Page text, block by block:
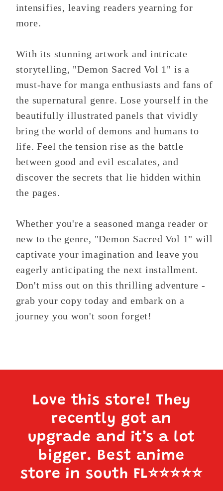
intensifies, leaving readers yearning for
more.
With its stunning artwork and intricate
storytelling, "Demon Sacred Vol 1" is a
must-have for manga enthusiasts and fans of
the supernatural genre. Lose yourself in the
beautifully illustrated panels that vividly
bring the world of demons and humans to
life. Feel the tension rise as the battle
between good and evil escalates, and
discover the secrets that lie hidden within
the pages.
Whether you're a seasoned manga reader or
new to the genre, "Demon Sacred Vol 1" will
captivate your imagination and leave you
eagerly anticipating the next installment.
Don't miss out on this thrilling adventure -
grab your copy today and embark on a
journey you won't soon forget!
Love this store! They
recently got an
upgrade and it’s a lot
bigger. Best anime
store in south FL⭐️⭐️⭐️⭐️⭐️